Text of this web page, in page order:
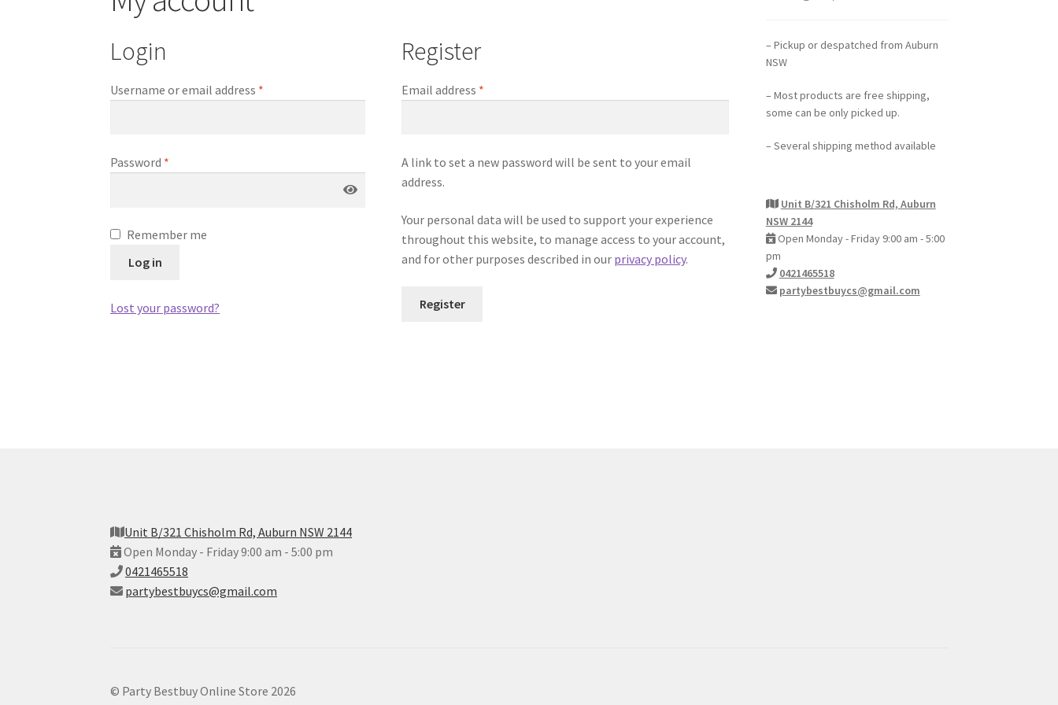
Login
Username or email address *
Password *
Remember me
Log in
Lost your password?
Register
Email address *
A link to set a new password will be sent to your email
address.
Your personal data will be used to support your experience
throughout this website, to manage access to your account,
and for other purposes described in our privacy policy.
Register
– Pickup or despatched from Auburn
NSW
– Most products are free shipping,
some can be only picked up.
– Several shipping method available
Unit B/321 Chisholm Rd, Auburn
NSW 2144
Open Monday - Friday 9:00 am - 5:00
pm
0421465518
partybestbuycs@gmail.com
Unit B/321 Chisholm Rd, Auburn NSW 2144
Open Monday - Friday 9:00 am - 5:00 pm
0421465518
partybestbuycs@gmail.com
© Party Bestbuy Online Store 2026